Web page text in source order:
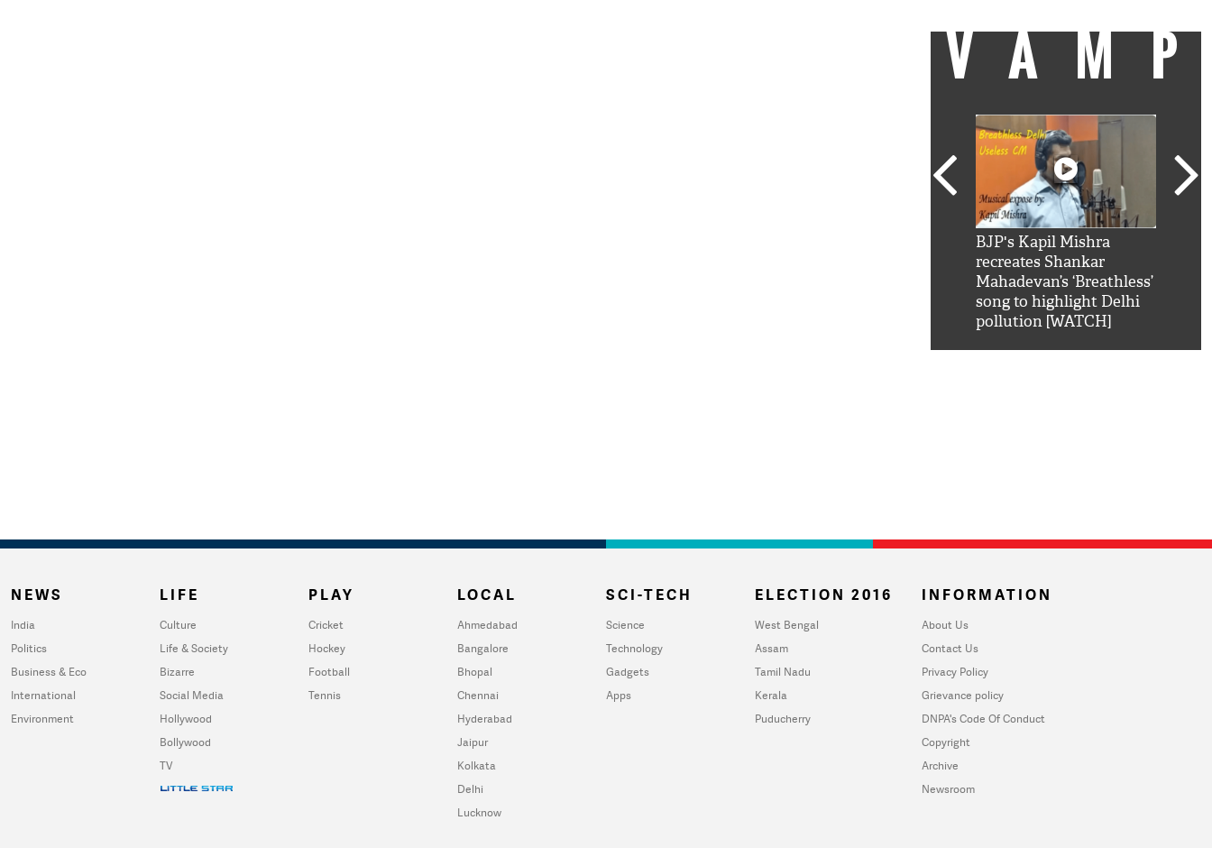
BJP's Kapil Mishra
recreates Shankar
Mahadevan’s ‘Breathless’
song to highlight Delhi
pollution [WATCH]
NEWS
India
Politics
Business & Eco
International
Environment
LIFE
Culture
Life & Society
Bizarre
Social Media
Hollywood
Bollywood
TV
PLAY
Cricket
Hockey
Football
Tennis
LOCAL
Ahmedabad
Bangalore
Bhopal
Chennai
Hyderabad
Jaipur
Kolkata
Delhi
Lucknow
SCI-TECH
Science
Technology
Gadgets
Apps
ELECTION 2016
West Bengal
Assam
Tamil Nadu
Kerala
Puducherry
INFORMATION
About Us
Contact Us
Privacy Policy
Grievance policy
DNPA's Code Of Conduct
Copyright
Archive
Newsroom